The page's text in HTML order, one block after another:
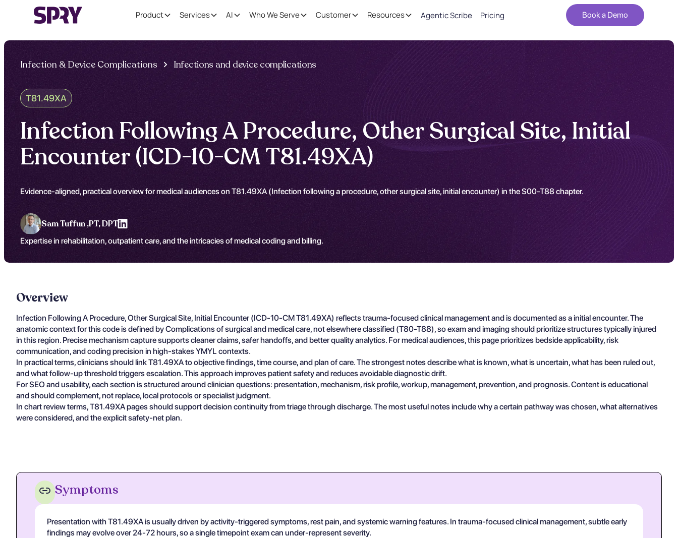
Product Services AI Who We Serve Customer Resources Agentic Scribe Pricing Book a Demo
Infection & Device Complications Infections and device complications
T81.49XA
Infection Following A Procedure, Other Surgical Site, Initial
Encounter (ICD-10-CM T81.49XA)
Evidence-aligned, practical overview for medical audiences on T81.49XA (Infection following a procedure, other surgical site, initial encounter) in the S00-T88 chapter.
Sam Tuffun ,PT, DPT
Expertise in rehabilitation, outpatient care, and the intricacies of medical coding and billing.
Overview
Infection Following A Procedure, Other Surgical Site, Initial Encounter (ICD-10-CM T81.49XA) reflects trauma-focused clinical management and is documented as a initial encounter. The
anatomic context for this code is defined by Complications of surgical and medical care, not elsewhere classified (T80-T88), so exam and imaging should prioritize structures typically injured
in this region. Precise mechanism capture supports cleaner claims, safer handoffs, and better quality analytics. For medical audiences, this page prioritizes bedside applicability, risk
communication, and coding precision in high-stakes YMYL contexts.
In practical terms, clinicians should link T81.49XA to objective findings, time course, and plan of care. The strongest notes describe what is known, what is uncertain, what has been ruled out,
and what follow-up threshold triggers escalation. This approach improves patient safety and reduces avoidable diagnostic drift.
For SEO and usability, each section is structured around clinician questions: presentation, mechanism, risk profile, workup, management, prevention, and prognosis. Content is educational
and should complement, not replace, local protocols or specialist judgment.
In chart review terms, T81.49XA pages should support decision continuity from triage through discharge. The most useful notes include why a certain pathway was chosen, what alternatives
were considered, and the explicit safety-net plan.
Symptoms
Presentation with T81.49XA is usually driven by activity-triggered symptoms, rest pain, and systemic warning features. In trauma-focused clinical management, subtle early
findings may evolve over 24-72 hours, so a single timepoint exam can under-represent severity.